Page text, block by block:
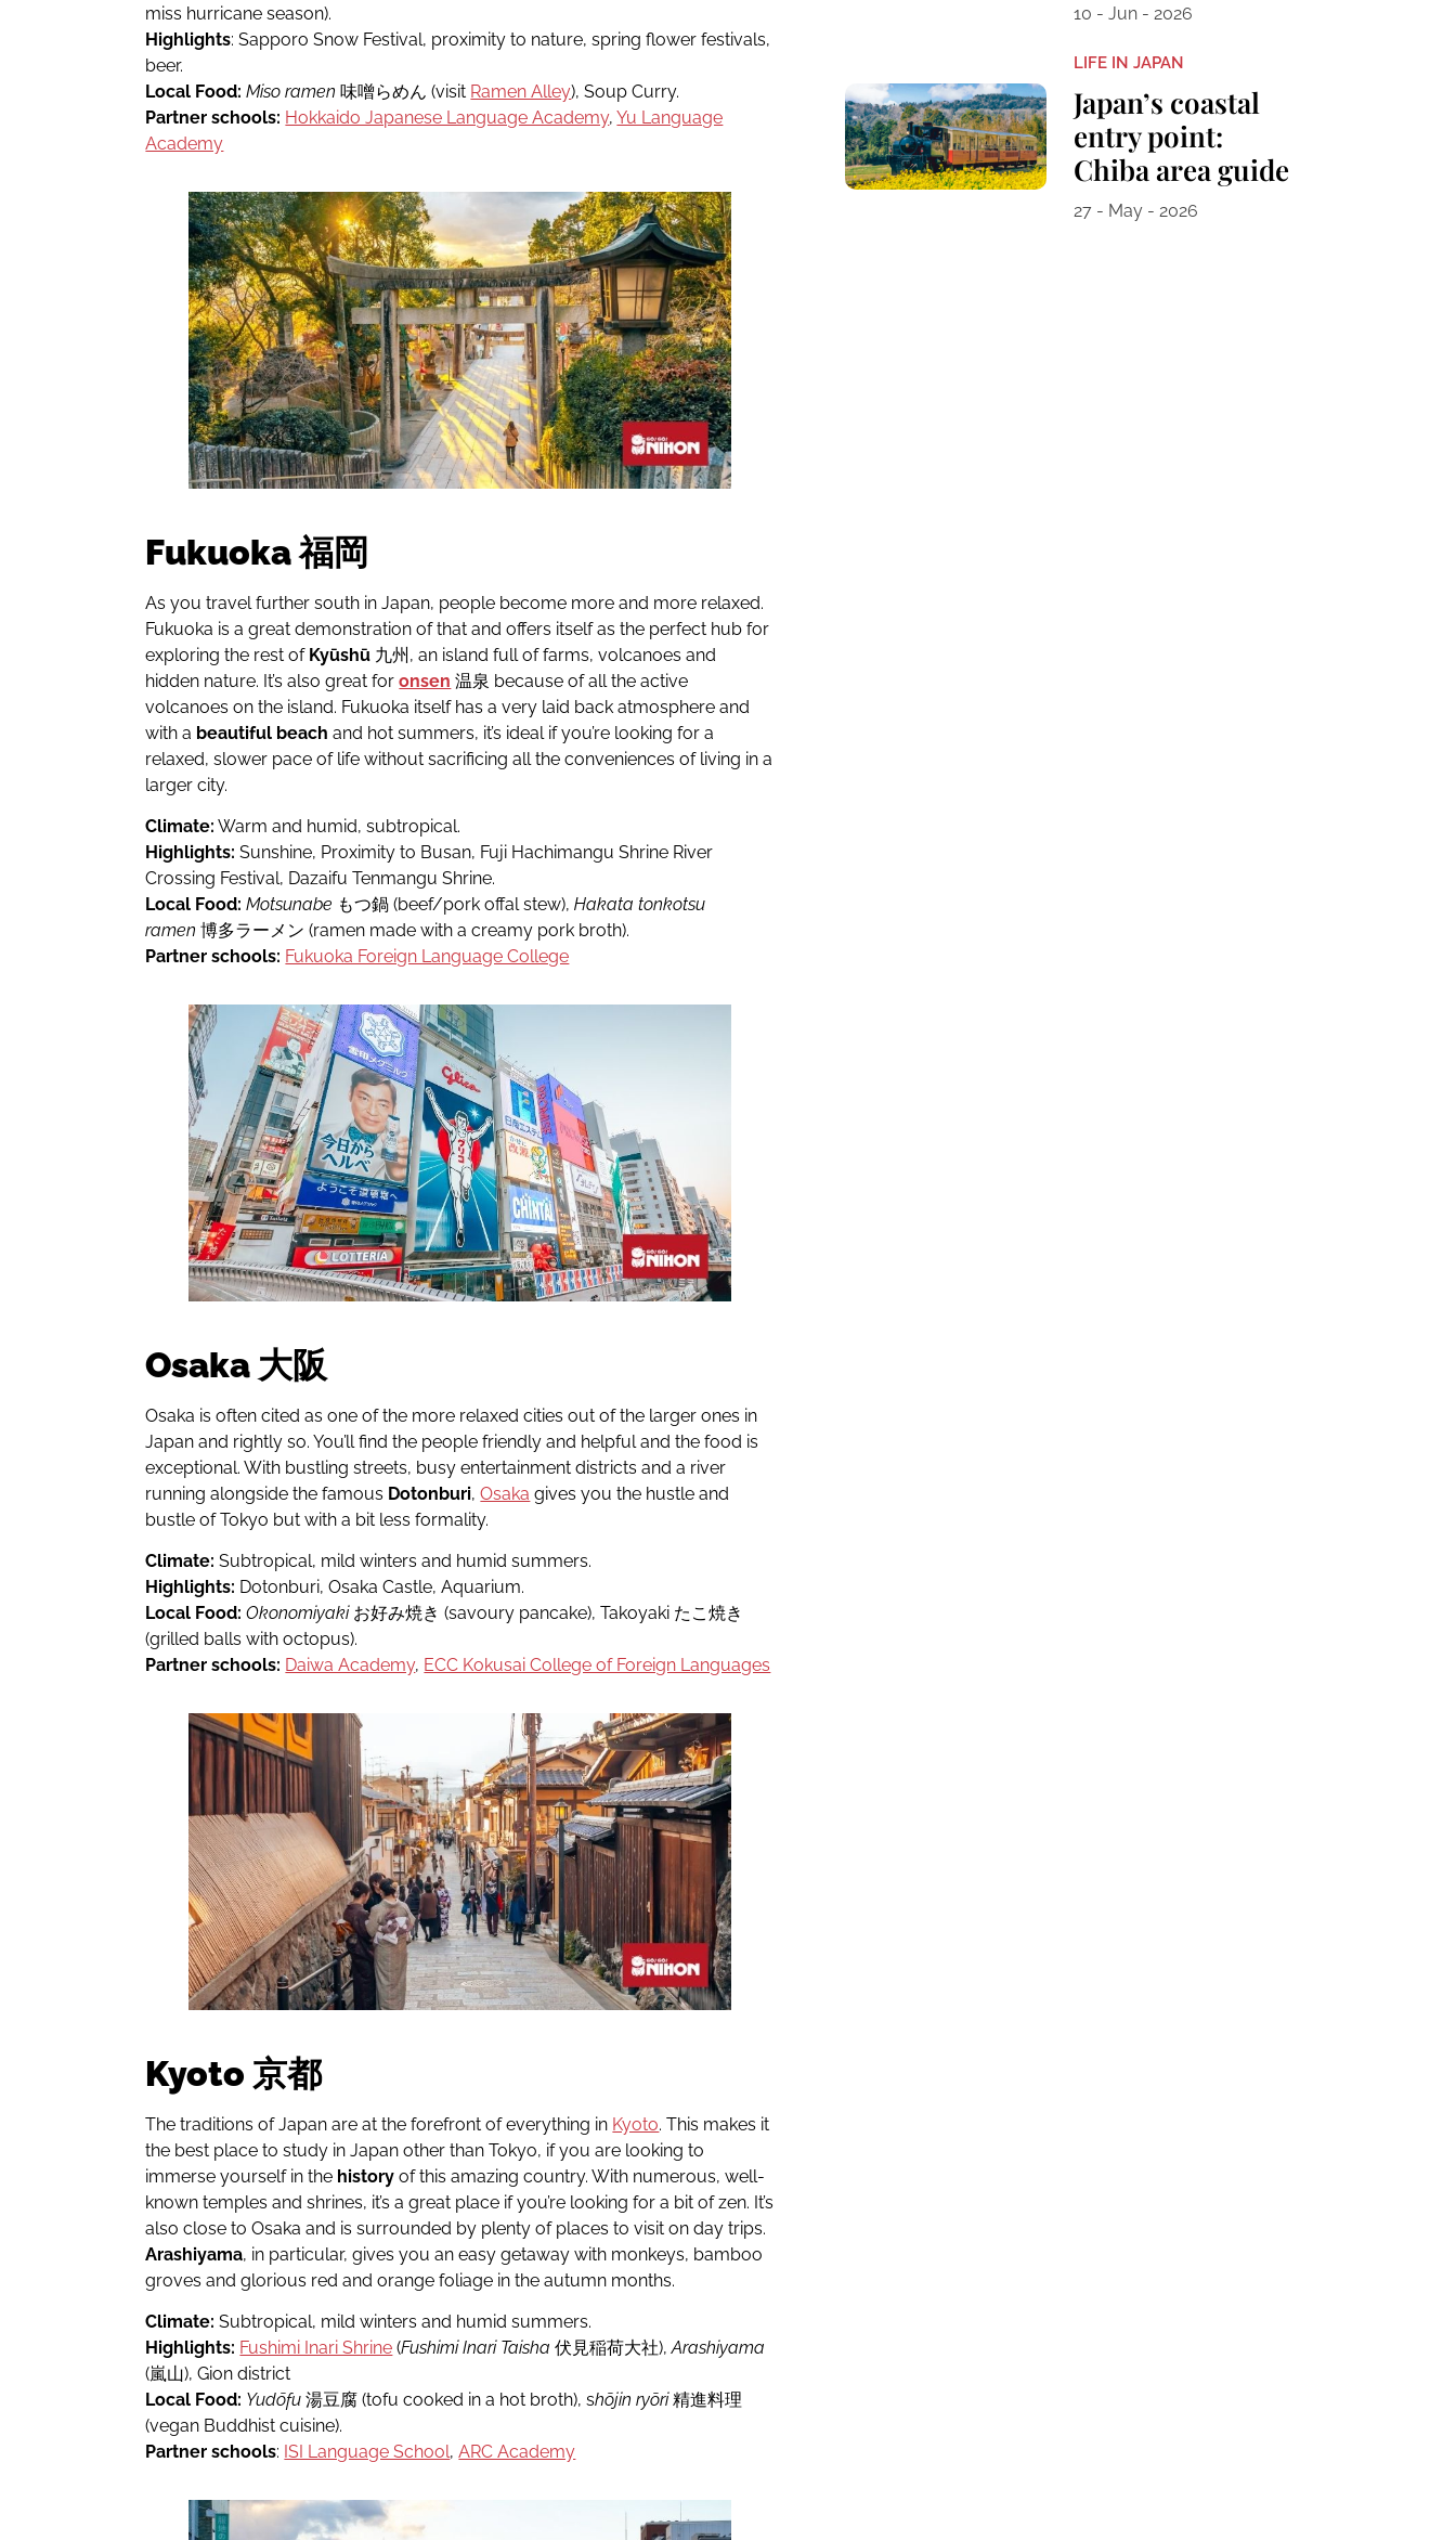
miss hurricane season).
Highlights: Sapporo Snow Festival, proximity to nature, spring flower festivals,
beer.
Local Food: Miso ramen 味噌らめん (visit Ramen Alley), Soup Curry.
Partner schools: Hokkaido Japanese Language Academy,Yu Language
Academy
Fukuoka 福岡
As you travel further south in Japan, people become more and more relaxed.
Fukuoka is a great demonstration of that and offers itself as the perfect hub for
exploring the rest of Kyūshū 九州, an island full of farms, volcanoes and
hidden nature. It’s also great foronsen 温泉 because of all the active
volcanoes on the island. Fukuoka itself has a very laid back atmosphere and
with a beautiful beach and hot summers, it’s ideal if you’re looking for a
relaxed, slower pace of life without sacrificing all the conveniences of living in a
larger city.
Climate: Warm and humid, subtropical.
Highlights: Sunshine, Proximity to Busan, Fuji Hachimangu Shrine River
Crossing Festival, Dazaifu Tenmangu Shrine.
Local Food: Motsunabe もつ鍋 (beef/pork offal stew),Hakata tonkotsu
ramen博多ラーメン (ramen made with a creamy pork broth).
Partner schools: Fukuoka Foreign Language College
Osaka 大阪
Osaka is often cited as one of the more relaxed cities out of the larger ones in
Japan and rightly so. You’ll find the people friendly and helpful and the food is
exceptional. With bustling streets, busy entertainment districts and a river
running alongside the famous Dotonburi,Osaka gives you the hustle and
bustle of Tokyo but with a bit less formality.
Climate: Subtropical, mild winters and humid summers.
Highlights: Dotonburi, Osaka Castle, Aquarium.
Local Food: Okonomiyaki お好み焼き (savoury pancake), Takoyaki たこ焼き
(grilled balls with octopus).
Partner schools: Daiwa Academy, ECC Kokusai College of Foreign Languages
Kyoto 京都
The traditions of Japan are at the forefront of everything in Kyoto. This makes it
the best place to study in Japan other than Tokyo, if you are looking to
immerse yourself in the history of this amazing country. With numerous, well-
known temples and shrines, it’s a great place if you’re looking for a bit of zen. It’s
also close to Osaka and is surrounded by plenty of places to visit on day trips.
Arashiyama, in particular, gives you an easy getaway with monkeys, bamboo
groves and glorious red and orange foliage in the autumn months.
Climate:Subtropical, mild winters and humid summers.
Highlights: Fushimi Inari Shrine (Fushimi Inari Taisha 伏見稲荷大社),Arashiyama
(嵐山), Gion district
Local Food: Yudōfu 湯豆腐 (tofu cooked in a hot broth), shōjin ryōri精進料理
(vegan Buddhist cuisine).
Partner schools: ISI Language School,ARC Academy
10 - Jun - 2026
LIFE IN JAPAN
Japan’s coastal
entry point:
Chiba area guide
27 - May - 2026